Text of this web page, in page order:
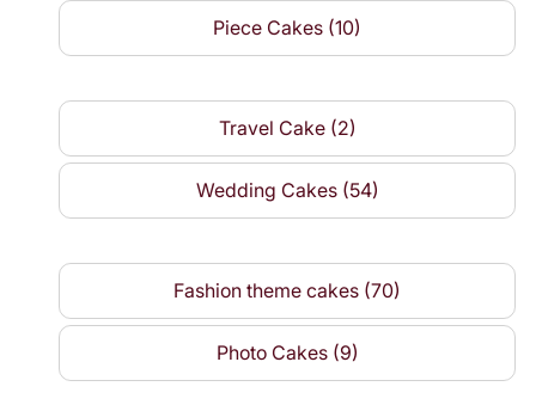
Piece Cakes (10)
Travel Cake (2)
Wedding Cakes (54)
Fashion theme cakes (70)
Photo Cakes (9)